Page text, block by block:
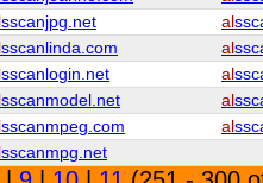
sscanjpg.net al
sscanlinda.com al
sscanlogin.net al
sscanmodel.net al
sscanmpeg.com al
sscanmpg.net